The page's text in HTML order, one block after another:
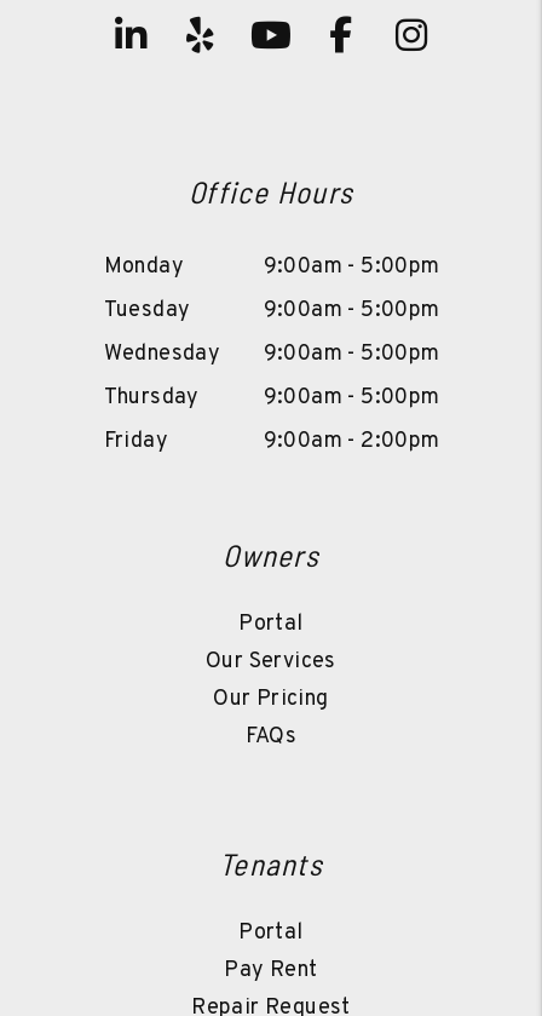
Linked In
Yelp Youtube
Facebook
Office Hours
Monday
9:00am - 5:00pm
Tuesday
9:00am - 5:00pm
Wednesday
9:00am - 5:00pm
Thursday
9:00am - 5:00pm
Friday
9:00am - 2:00pm
Owners
Portal
Our Services
Our Pricing
FAQs
Tenants
Portal
Pay Rent
Repair Request